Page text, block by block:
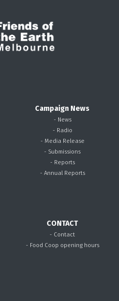
Campaign News
- News
- Radio
- Media Release
- Submissions
- Reports
- Annual Reports
CONTACT
- Contact
- Food Coop opening hours